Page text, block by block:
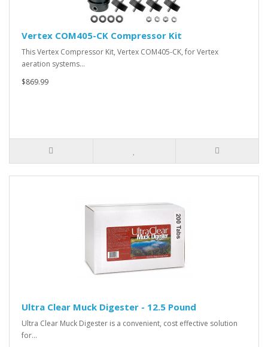
Vertex COM405-CK Compressor Kit
This Vertex Compressor Kit, Vertex COM405-CK, for Vertex
aeration systems…
$869.99
Ultra Clear Muck Digester - 12.5 Pound
Ultra Clear Muck Digester is a convenient, cost effective solution
for…